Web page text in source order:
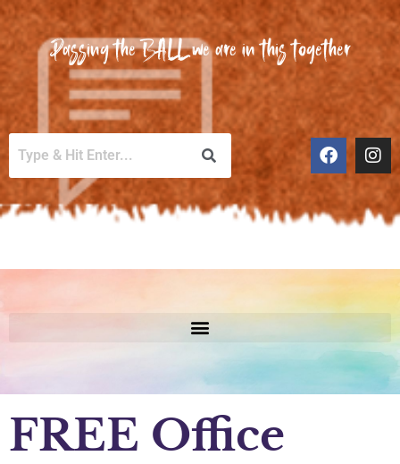
Passing the BALL we are in this together
FREE Office